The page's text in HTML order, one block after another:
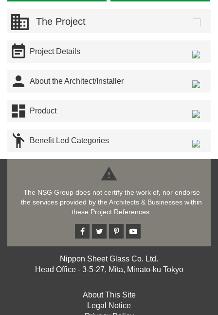
The Project
 Project Details
 About the Architect/Installer
 Product
 Benefit Led Categories

The NSG Group does not certify the work of, nor endorse
the services provided by the Architects & Businesses within
these Project References.
Nippon Sheet Glass Co. Ltd.
Head Office - 3-5-27, Mita, Minato-ku Tokyo
About This Site
Legal Notice